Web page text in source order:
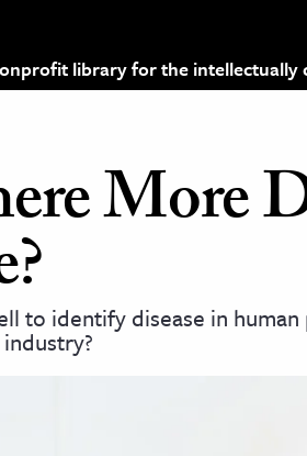
library for the intellectually
More
to identify disease in